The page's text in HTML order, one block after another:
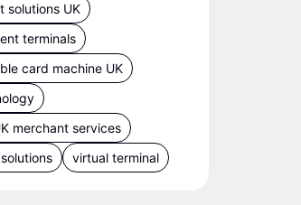
solutions UK
terminals
card machine UK
merchant services
virtual terminal